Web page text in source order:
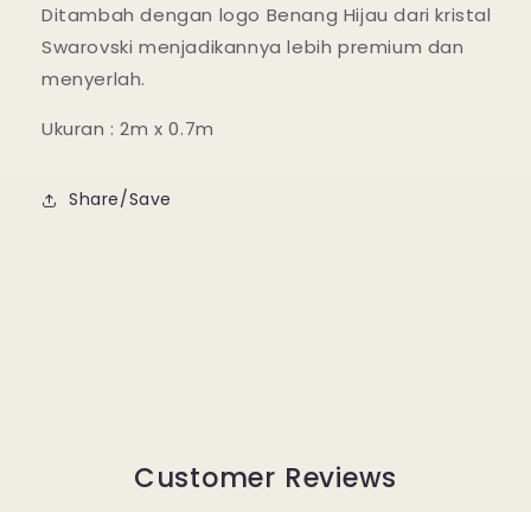
Ditambah dengan logo Benang Hijau dari kristal
Swarovski menjadikannya lebih premium dan
menyerlah.
Ukuran : 2m x 0.7m
Share/Save
Customer Reviews